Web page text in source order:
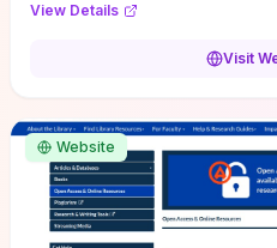
View Details
Visit
Website